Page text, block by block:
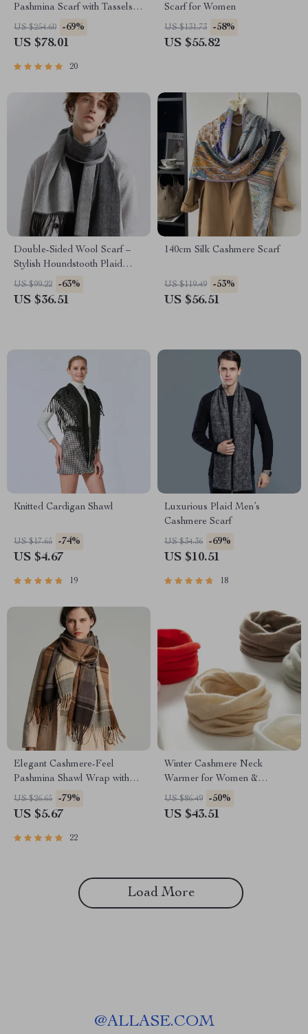
Pashmina Scarf with Tassels –
Warm & Stylish Wrap for
Women
US $254.60 -69%
US $78.01
20
Scarf for Women
US $131.73 -58%
US $55.82
Double-Sided Wool Scarf –
Stylish Houndstooth Plaid
Wrap
US $99.22 -63%
US $36.51
140cm Silk Cashmere Scarf
US $119.49 -53%
US $56.51
Knitted Cardigan Shawl
US $17.65 -74%
US $4.67
19
Luxurious Plaid Men’s
Cashmere Scarf
US $34.36 -69%
US $10.51
18
Elegant Cashmere-Feel
Pashmina Shawl Wrap with
Tassel
US $26.65 -79%
US $5.67
22
Winter Cashmere Neck
Warmer for Women &
Children
US $86.49 -50%
US $43.51
Load More
@ALLASE.COM